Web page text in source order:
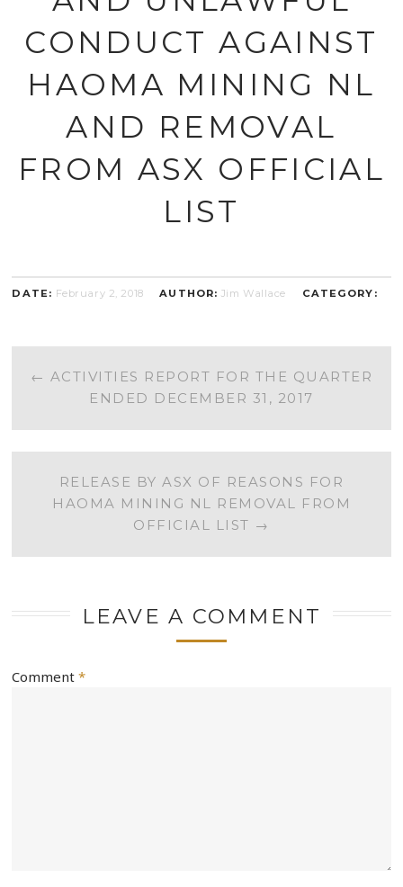
CONDUCT AGAINST
HAOMA MINING NL
AND REMOVAL
FROM ASX OFFICIAL
LIST
DATE: February 2, 2018 AUTHOR: Jim Wallace CATEGORY:
POST
NAVIGATION
← ACTIVITIES REPORT FOR THE QUARTER
ENDED DECEMBER 31, 2017
RELEASE BY ASX OF REASONS FOR
HAOMA MINING NL REMOVAL FROM
OFFICIAL LIST →
LEAVE A COMMENT
Comment*